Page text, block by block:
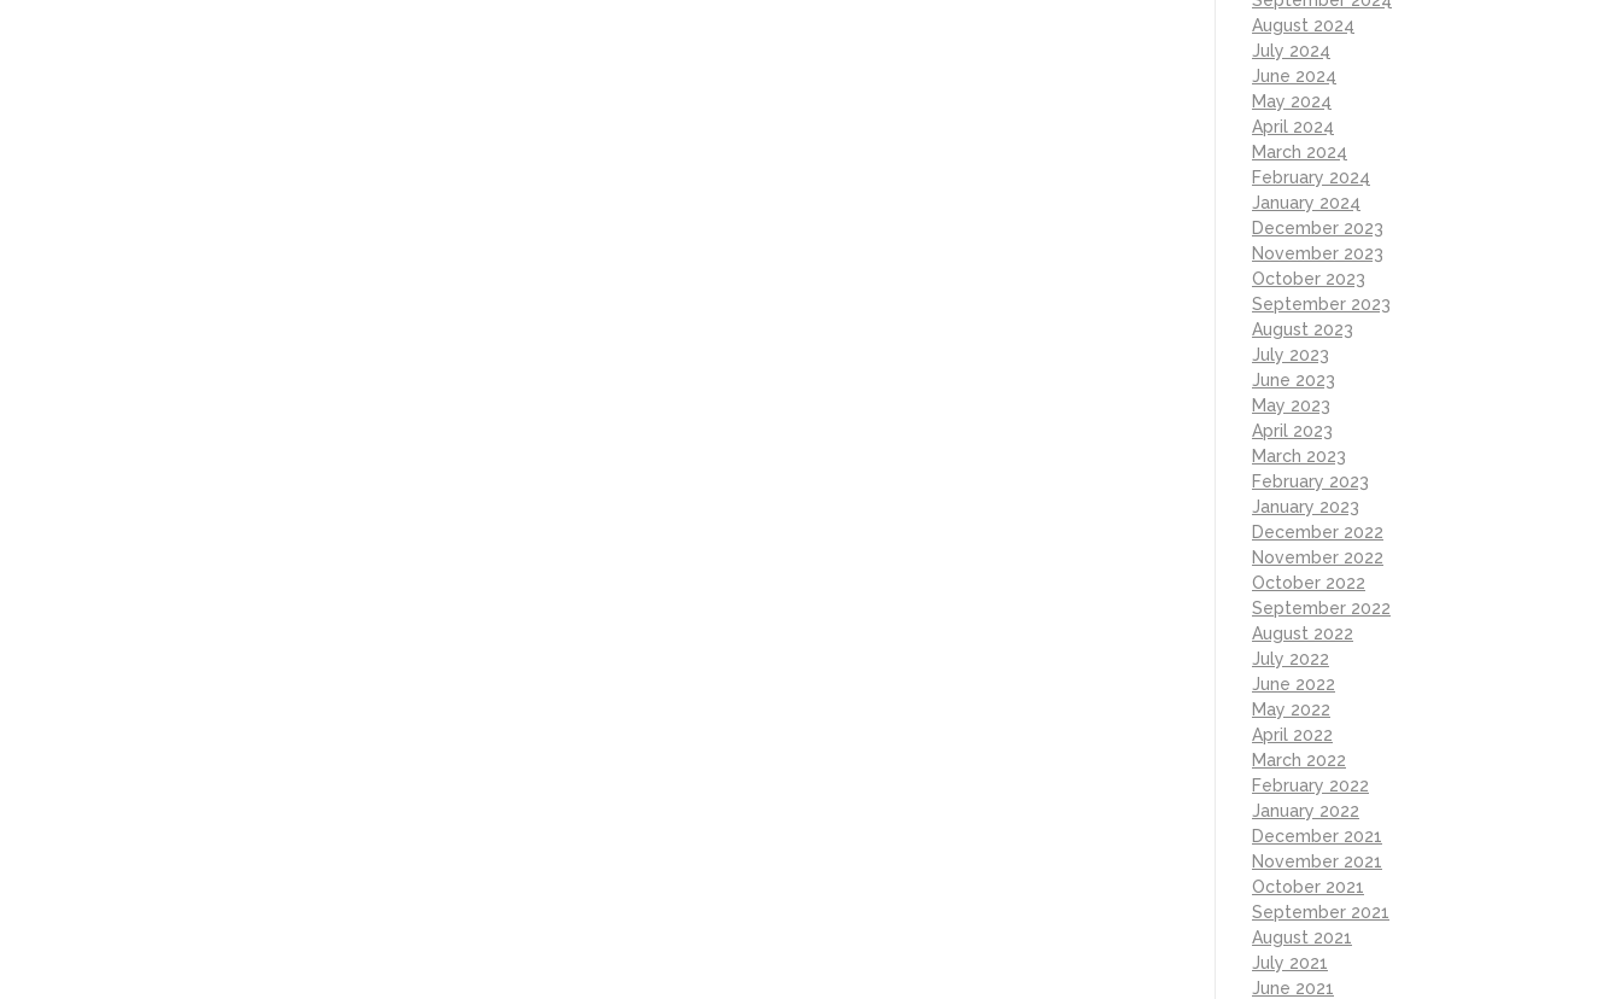
August 2024
July 2024
June 2024
May 2024
April 2024
March 2024
February 2024
January 2024
December 2023
November 2023
October 2023
September 2023
August 2023
July 2023
June 2023
May 2023
April 2023
March 2023
February 2023
January 2023
December 2022
November 2022
October 2022
September 2022
August 2022
July 2022
June 2022
May 2022
April 2022
March 2022
February 2022
January 2022
December 2021
November 2021
October 2021
September 2021
August 2021
July 2021
June 2021